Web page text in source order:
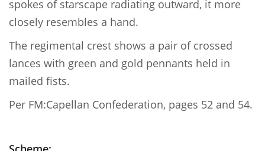
spokes of starscape radiating outward, it more
closely resembles a hand.
The regimental crest shows a pair of crossed
lances with green and gold pennants held in
mailed fists.
Per FM:Capellan Confederation, pages 52 and 54.